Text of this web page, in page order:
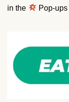
in the
Pop-